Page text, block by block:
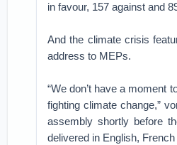
in favour, 157 against and
And the climate crisis
address to MEPs.
“We don’t have a moment
fighting climate change,”
assembly shortly before
delivered in English,